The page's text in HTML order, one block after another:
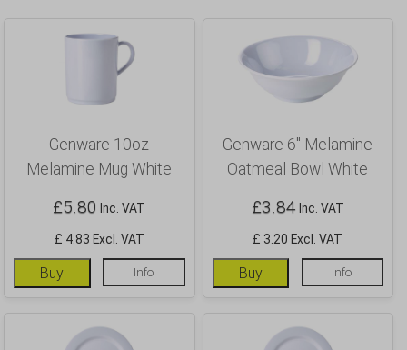
Genware 10oz
Melamine Mug White
£5.80 Inc. VAT
£ 4.83 Excl. VAT
Buy Info
Genware 6″ Melamine
Oatmeal Bowl White
£3.84 Inc. VAT
£ 3.20 Excl. VAT
Buy Info